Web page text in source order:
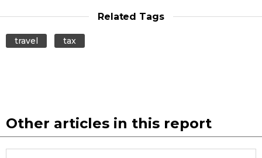
Related Tags
travel tax
Other articles in this report